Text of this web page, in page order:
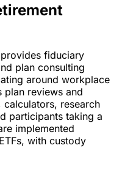
fiduciary
plan consulting
around workplace
plan reviews and
research
participants taking a
implemented
with custody